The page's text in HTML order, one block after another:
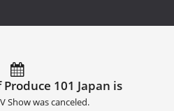
101 Japan is
Show was canceled.